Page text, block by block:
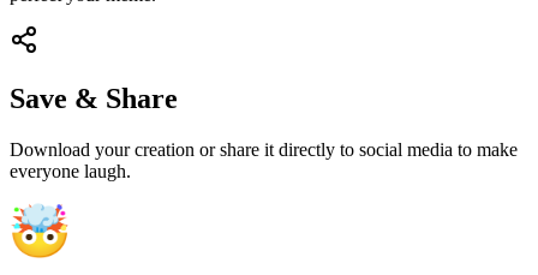
Save & Share
Download your creation or share it directly to social media to make
everyone laugh.